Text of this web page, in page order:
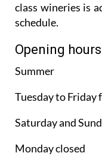
class wineries is
schedule.
Opening hours
Summer
Tuesday to Friday
Saturday and
Monday closed